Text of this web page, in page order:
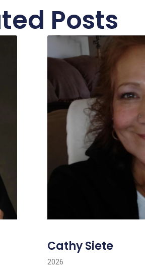
Posts
Cathy Siete
2026